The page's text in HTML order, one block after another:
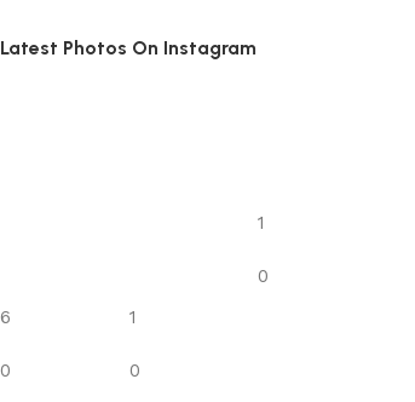
Latest Photos On Instagram
6
0
1
0
1
0